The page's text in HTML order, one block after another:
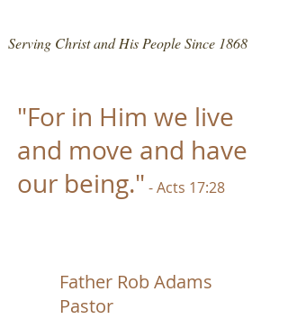
Serving Christ and His People Since 1868
"For in Him we live
and move and have
our being." - Acts 17:28
Father Rob Adams
Pastor